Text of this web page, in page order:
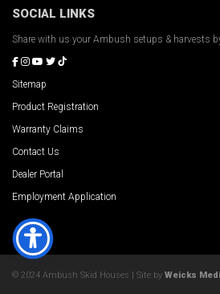
SOCIAL LINKS
Share with us your Ambush setups & harvests
Sitemap
Product Registration
Warranty Claims
Contact Us
Dealer Portal
Employment Application
© 2024 Ambush Skid Houses | Site by Weicks